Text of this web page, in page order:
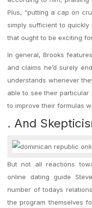
Plus, “putting a cap on
simply sufficient to
that ought to be exciting
In general, Brooks
and claims he’d surely
understands whenever
able to see their
to improve their formulas
. And
But not all reactions
online dating guide
number of todays
the program themselves